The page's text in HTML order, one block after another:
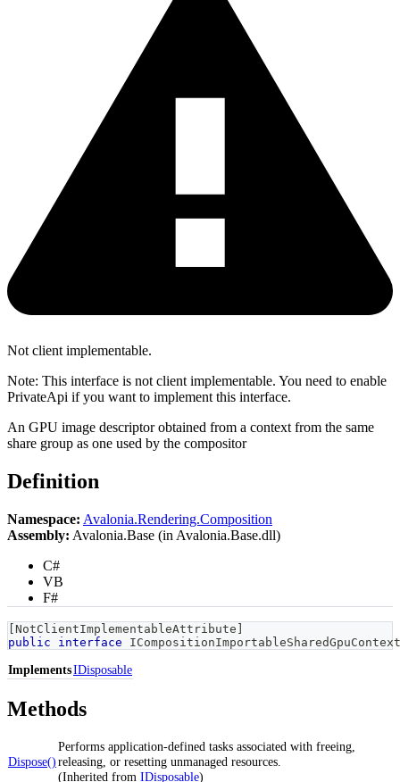
Not client implementable.
Note: This interface is not client implementable. You need to enable
PrivateApi if you want to implement this interface.
An GPU image descriptor obtained from a context from the same
share group as one used by the compositor
Definition
Namespace: Avalonia.Rendering.Composition
Assembly: Avalonia.Base (in Avalonia.Base.dll)
C#
VB
F#
[NotClientImplementableAttribute ]
public
interface
ImplementsIDisposable
Methods
Dispose()
Performs application-defined tasks associated with freeing,
releasing, or resetting unmanaged resources.
(Inherited from IDisposable)